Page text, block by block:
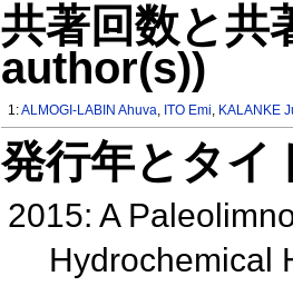
共著回数と
author(s))
1:ALMOGI-LABIN Ahuva, ITO Emi, KALANKE
発行年とタ
2015: A
Hydrochemical